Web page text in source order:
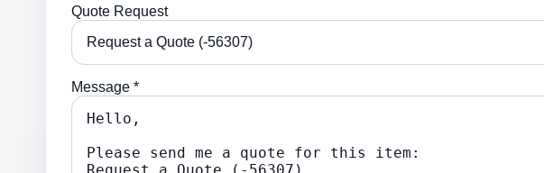
Quote Request
Message *